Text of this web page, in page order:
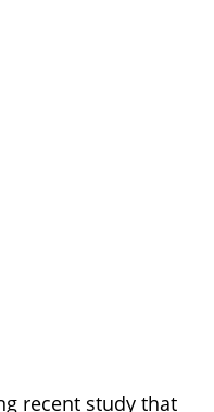
recent study that